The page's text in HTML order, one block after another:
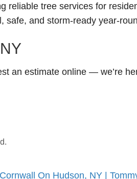
reliable tree services for
safe, and storm-ready year-
an estimate online — we’re
On Hudson, NY |